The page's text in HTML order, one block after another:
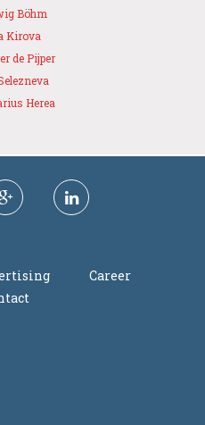
Böhm
Kirova
de Pijper
Herea
Career